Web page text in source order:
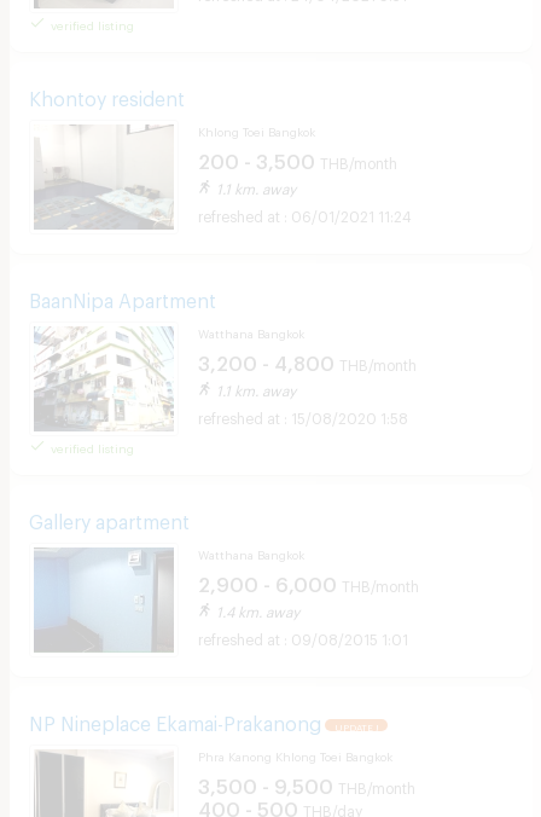
verified listing
Khontoy resident
Khlong Toei Bangkok
200 - 3,500 THB/month
1.1 km. away
06/01/2021 11:24
BaanNipa Apartment
verified listing
Watthana Bangkok
3,200 - 4,800 THB/month
1.1 km. away
15/08/2020 1:58
Gallery apartment
Watthana Bangkok
2,900 - 6,000 THB/month
1.4 km. away
09/08/2015 1:01
NP Nineplace Ekamai-Prakanong UPDATE !
Phra Kanong Khlong Toei Bangkok
3,500 - 9,500 THB/month
400 - 500 THB/day